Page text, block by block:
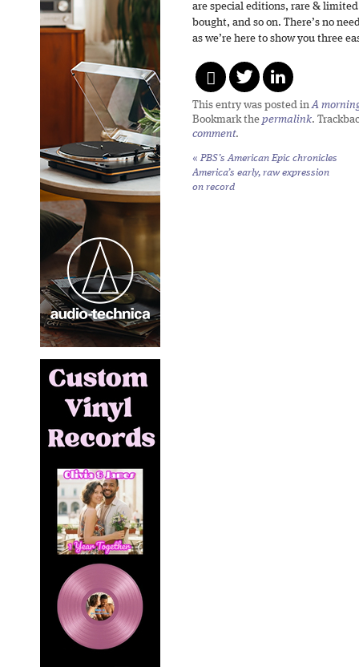
are special editions, rare &
bought, and so on. There’s no
as we’re here to show you three
This entry was posted inA
Bookmark the permalink.
comment.
« PBS’sAmerican Epic chronicles
America’s early, raw expression
on record